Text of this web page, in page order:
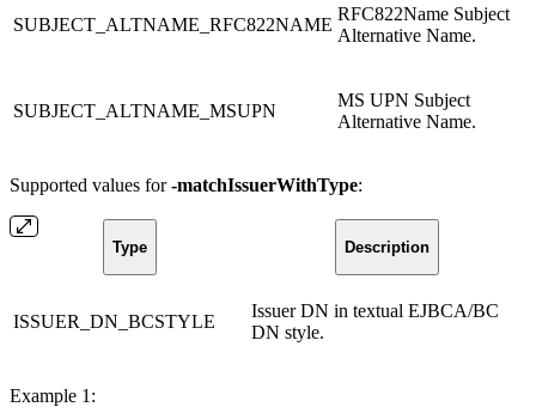
SUBJECT_ALTNAME_RFC822NAME
RFC822Name Subject
Alternative Name.
SUBJECT_ALTNAME_MSUPN
MS UPN Subject
Alternative Name.
Supported values for-matchIssuerWithType:
Type Description
ISSUER_DN_BCSTYLE
Issuer DN in textual EJBCA/BC
DN style.
Example 1: